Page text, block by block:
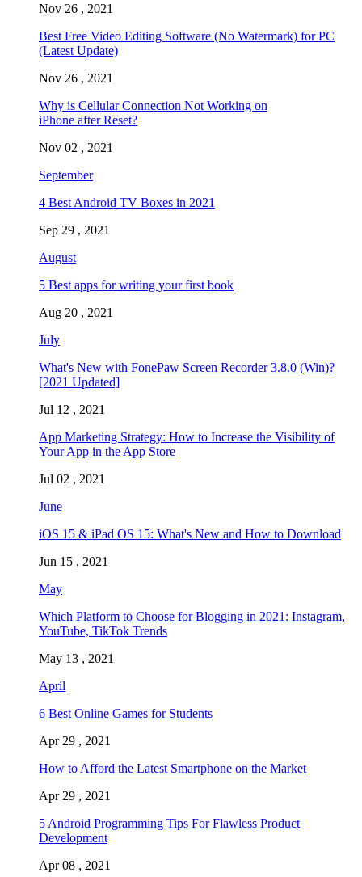
Nov 26 , 2021
Best Free Video Editing Software (No Watermark) for PC
(Latest Update)
Nov 26 , 2021
Why is Cellular Connection Not Working on
iPhone after Reset?
Nov 02 , 2021
September
4 Best Android TV Boxes in 2021
Sep 29 , 2021
August
5 Best apps for writing your first book
Aug 20 , 2021
July
What's New with FonePaw Screen Recorder 3.8.0 (Win)?
[2021 Updated]
Jul 12 , 2021
App Marketing Strategy: How to Increase the Visibility of
Your App in the App Store
Jul 02 , 2021
June
iOS 15 & iPad OS 15: What's New and How to Download
Jun 15 , 2021
May
Which Platform to Choose for Blogging in 2021: Instagram,
YouTube, TikTok Trends
May 13 , 2021
April
6 Best Online Games for Students
Apr 29 , 2021
How to Afford the Latest Smartphone on the Market
Apr 29 , 2021
5 Android Programming Tips For Flawless Product
Development
Apr 08 , 2021